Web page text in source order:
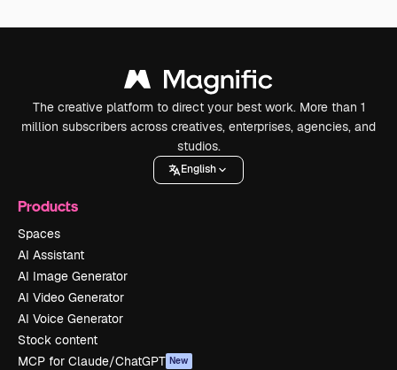
The creative platform to direct your best work. More than 1
million subscribers across creatives, enterprises, agencies, and
studios.
English
Products
Spaces
AI Assistant
AI Image Generator
AI Video Generator
AI Voice Generator
Stock content
MCP for Claude/ChatGPT New